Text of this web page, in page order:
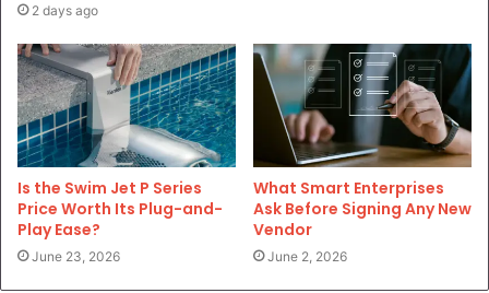
2 days ago
Is the Swim Jet P Series
Price Worth Its Plug-and-
Play Ease?
June 23, 2026
What Smart Enterprises
Ask Before Signing Any New
Vendor
June 2, 2026